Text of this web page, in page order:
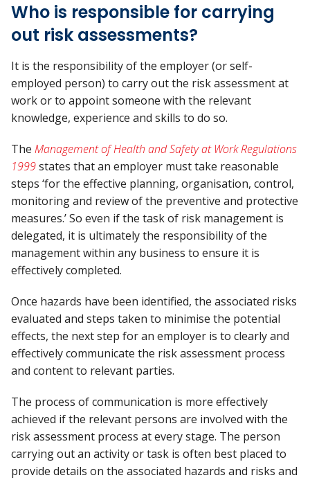
Who is responsible for carrying
out risk assessments?
It is the responsibility of the employer (or self-
employed person) to carry out the risk assessment at
work or to appoint someone with the relevant
knowledge, experience and skills to do so.
The Management of Health and Safety at Work Regulations
1999states that an employer must take reasonable
steps ‘for the effective planning, organisation, control,
monitoring and review of the preventive and protective
measures.’ So even if the task of risk management is
delegated, it is ultimately the responsibility of the
management within any business to ensure it is
effectively completed.
Once hazards have been identified, the associated risks
evaluated and steps taken to minimise the potential
effects, the next step for an employer is to clearly and
effectively communicate the risk assessment process
and content to relevant parties.
The process of communication is more effectively
achieved if the relevant persons are involved with the
risk assessment process at every stage. The person
carrying out an activity or task is often best placed to
provide details on the associated hazards and risks and